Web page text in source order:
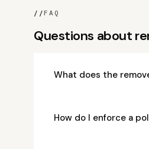
//FAQ
Questions about
What does the
How do I enforce a